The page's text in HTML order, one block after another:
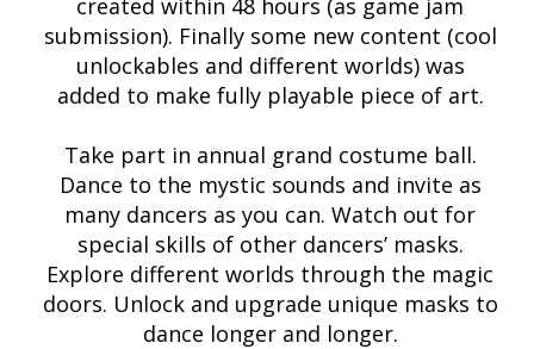
created within 48 hours (as game jam
submission). Finally some new content (cool
unlockables and different worlds) was
added to make fully playable piece of art.
Take part in annual grand costume ball.
Dance to the mystic sounds and invite as
many dancers as you can. Watch out for
special skills of other dancers’ masks.
Explore different worlds through the magic
doors. Unlock and upgrade unique masks to
dance longer and longer.